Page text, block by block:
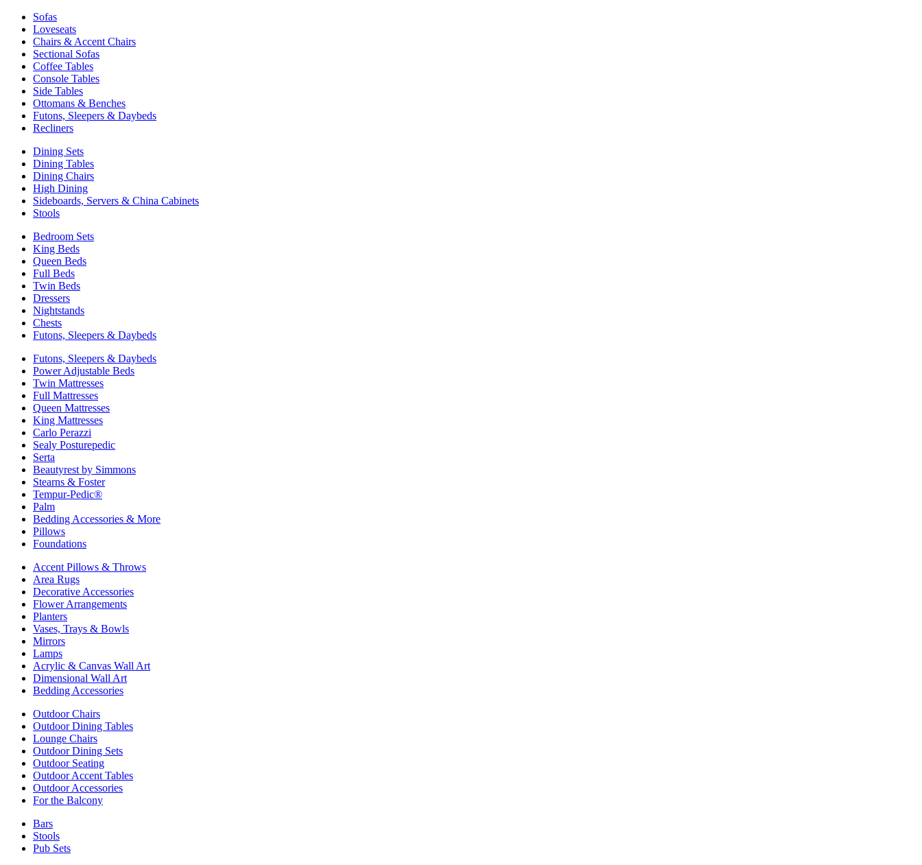
Sofas
Loveseats
Chairs & Accent Chairs
Sectional Sofas
Coffee Tables
Console Tables
Side Tables
Ottomans & Benches
Futons, Sleepers & Daybeds
Recliners
Dining Sets
Dining Tables
Dining Chairs
High Dining
Sideboards, Servers & China Cabinets
Stools
Bedroom Sets
King Beds
Queen Beds
Full Beds
Twin Beds
Dressers
Nightstands
Chests
Futons, Sleepers & Daybeds
Futons, Sleepers & Daybeds
Power Adjustable Beds
Twin Mattresses
Full Mattresses
Queen Mattresses
King Mattresses
Carlo Perazzi
Sealy Posturepedic
Serta
Beautyrest by Simmons
Stearns & Foster
Tempur-Pedic®
Palm
Bedding Accessories & More
Pillows
Foundations
Accent Pillows & Throws
Area Rugs
Decorative Accessories
Flower Arrangements
Planters
Vases, Trays & Bowls
Mirrors
Lamps
Acrylic & Canvas Wall Art
Dimensional Wall Art
Bedding Accessories
Outdoor Chairs
Outdoor Dining Tables
Lounge Chairs
Outdoor Dining Sets
Outdoor Seating
Outdoor Accent Tables
Outdoor Accessories
For the Balcony
Bars
Stools
Pub Sets